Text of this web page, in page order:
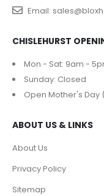
Email:
CHISLEHURST
Mon - Sat: 9am -
Sunday: Closed
Open Mother's
ABOUT US & LINKS
About Us
Privacy Policy
Sitemap